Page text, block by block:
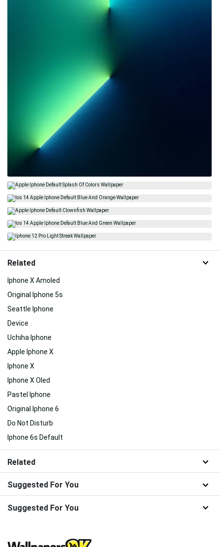
Related
Iphone X Amoled
Original Iphone 5s
Seattle Iphone
Device
Uchiha Iphone
Apple Iphone X
Iphone X
Iphone X Oled
Pastel Iphone
Original Iphone 6
Do Not Disturb
Iphone 6s Default
Related
Suggested For You
Suggested For You